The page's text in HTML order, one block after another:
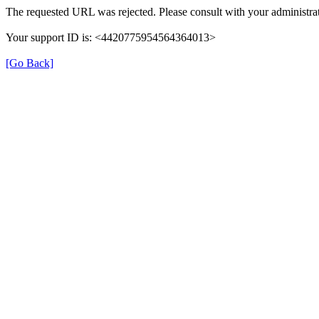
The requested URL was rejected. Please consult with your
Your support ID is: <4420775954564364013>
[Go Back]